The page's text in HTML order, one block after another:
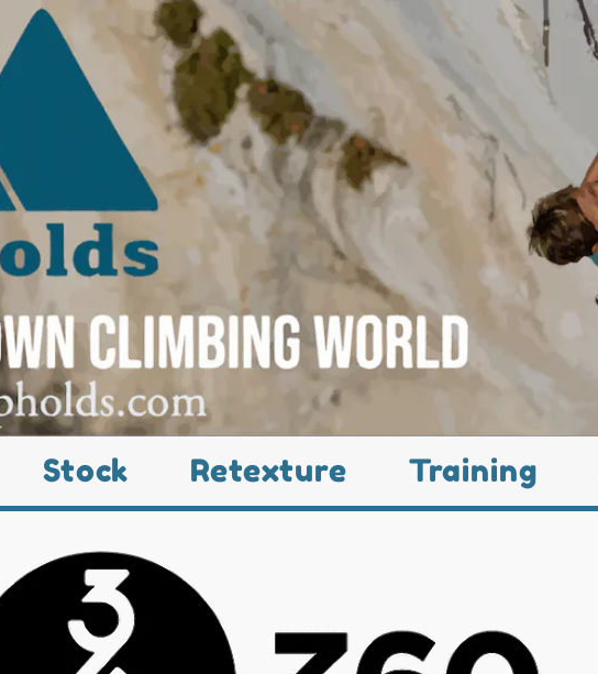
Stock Retexture Training